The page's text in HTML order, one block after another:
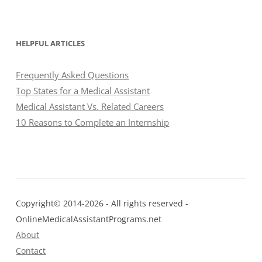
HELPFUL ARTICLES
Frequently Asked Questions
Top States for a Medical Assistant
Medical Assistant Vs. Related Careers
10 Reasons to Complete an Internship
Copyright© 2014-2026 - All rights reserved -
OnlineMedicalAssistantPrograms.net
About
Contact